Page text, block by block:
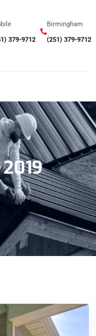
379-9712
Birmingham
(251) 379-9712